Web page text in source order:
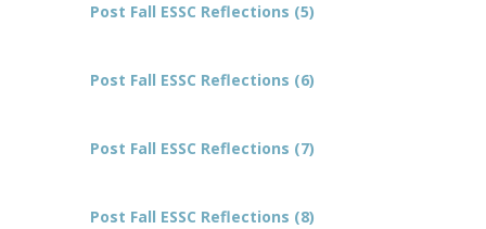
Post Fall ESSC Reflections (5)
Post Fall ESSC Reflections (6)
Post Fall ESSC Reflections (7)
Post Fall ESSC Reflections (8)